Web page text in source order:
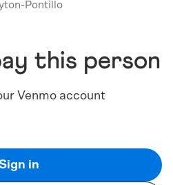
Pontillo
this person
Venmo account
Sign in